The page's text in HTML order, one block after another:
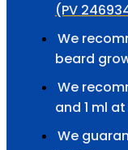
(PV
We
beard
We
and 1 ml
We